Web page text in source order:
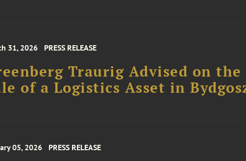
31, 2026 PRESS RELEASE
Traurig Advised on the
of a Logistics Asset in
05, 2026 PRESS RELEASE